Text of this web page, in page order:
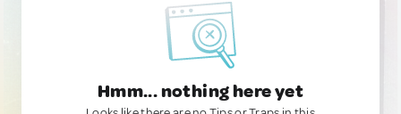
Hmm... nothing here yet